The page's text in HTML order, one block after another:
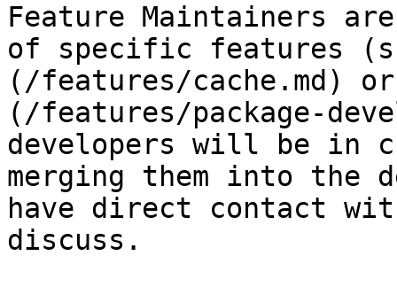
Feature Maintainers
of specific features
(/features/cache.md)
(/features/package-
developers will be in
merging them into the
have direct contact
discuss.